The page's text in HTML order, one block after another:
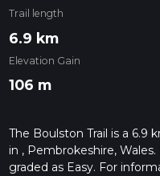
Trail length
6.9 km
Elevation Gain
106 m
The Boulston Trail is a 6.9
in , Pembrokeshire,
graded as Easy. For